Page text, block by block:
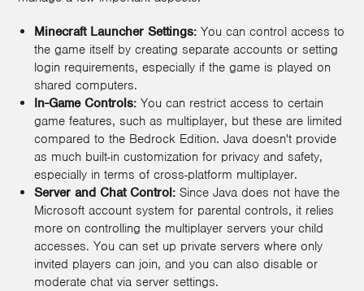
Minecraft Launcher Settings: You can control access to
the game itself by creating separate accounts or setting
login requirements, especially if the game is played on
shared computers.
In-Game Controls: You can restrict access to certain
game features, such as multiplayer, but these are limited
compared to the Bedrock Edition. Java doesn't provide
as much built-in customization for privacy and safety,
especially in terms of cross-platform multiplayer.
Server and Chat Control: Since Java does not have the
Microsoft account system for parental controls, it relies
more on controlling the multiplayer servers your child
accesses. You can set up private servers where only
invited players can join, and you can also disable or
moderate chat via server settings.